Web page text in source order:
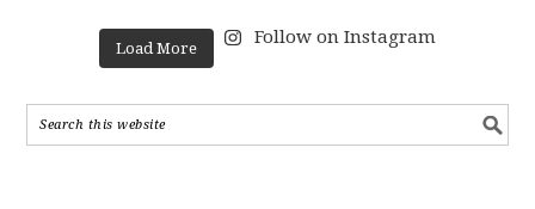
Load More
Follow on Instagram